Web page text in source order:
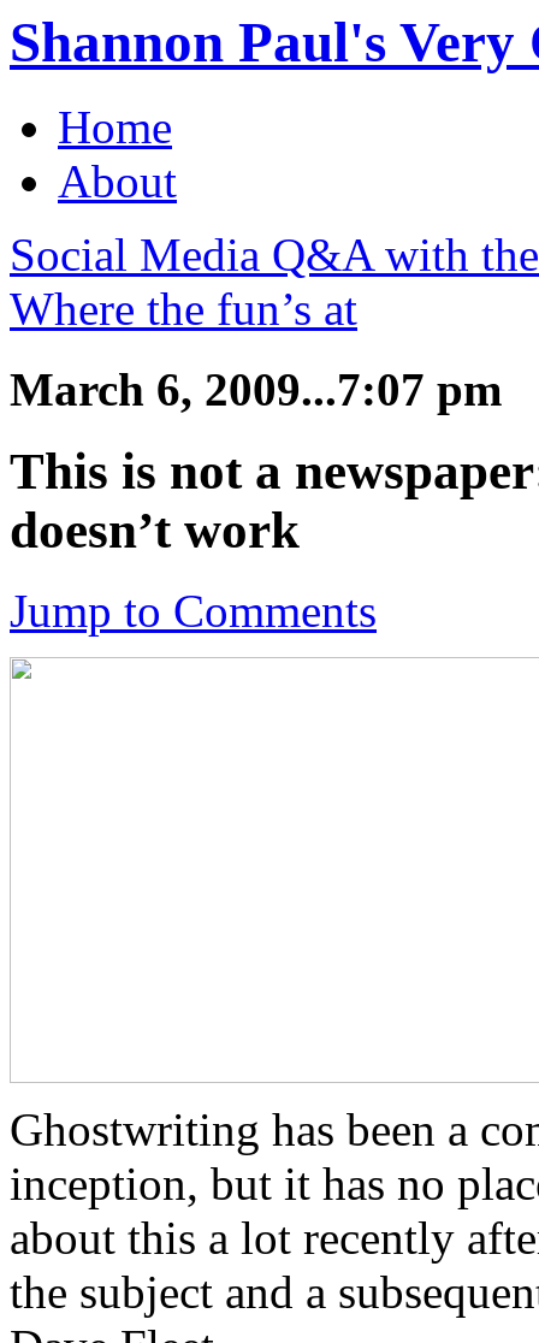
Shannon Paul's
Home
About
Social Media Q&A with
Where the fun’s at
March 6, 2009...7:07 pm
This is not a
doesn’t work
Jump to Comments
Ghostwriting has been a
inception, but it has no
about this a lot recently
the subject and a